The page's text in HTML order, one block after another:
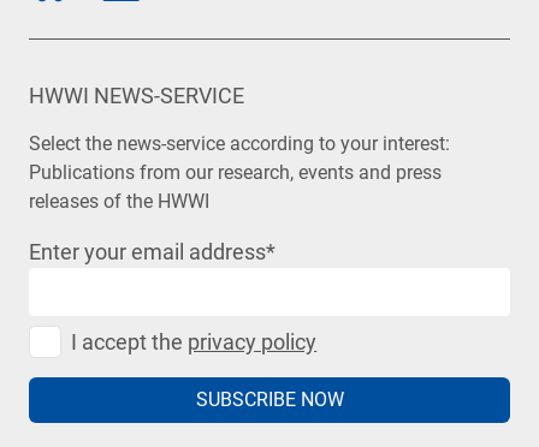
HWWI NEWS-SERVICE
Select the news-service according to your interest:
Publications from our research, events and press
releases of the HWWI
Enter your email address*
I accept the privacy policy
SUBSCRIBE NOW